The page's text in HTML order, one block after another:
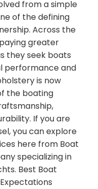
from a simple
of the defining
Across the
greater
they seek boats
performance and
is now
the boating
If you are
you can explore
here from Boat
specializing in
Best Boat